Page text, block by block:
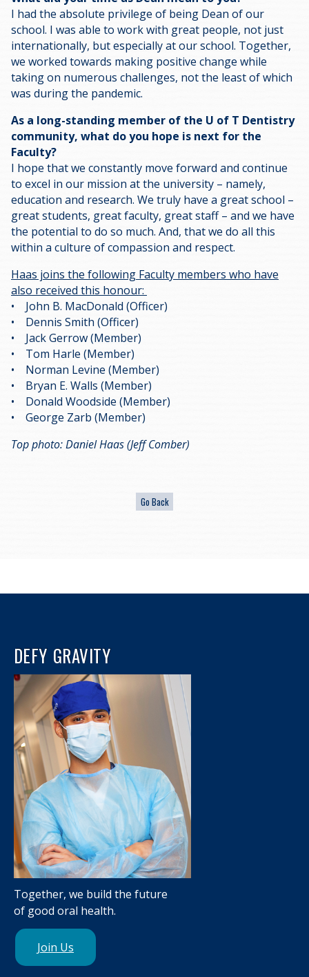
I had the absolute privilege of being Dean of our
school. I was able to work with great people, not just
internationally, but especially at our school. Together,
we worked towards making positive change while
taking on numerous challenges, not the least of which
was during the pandemic.
As a long-standing member of the U of T Dentistry
community, what do you hope is next for the
Faculty?
I hope that we constantly move forward and continue
to excel in our mission at the university – namely,
education and research. We truly have a great school –
great students, great faculty, great staff – and we have
the potential to do so much. And, that we do all this
within a culture of compassion and respect.
Haas joins the following Faculty members who have
also received this honour:
• John B. MacDonald (Officer)
• Dennis Smith (Officer)
• Jack Gerrow (Member)
• Tom Harle (Member)
• Norman Levine (Member)
• Bryan E. Walls (Member)
• Donald Woodside (Member)
• George Zarb (Member)
Top photo: Daniel Haas (Jeff Comber)
DEFY GRAVITY
Together, we build the future
of good oral health.
Join Us